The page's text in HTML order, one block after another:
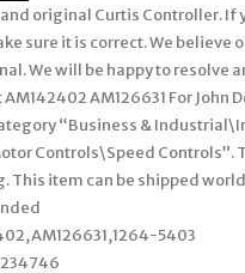
original Curtis Controller. If
sure it is correct. We
We will be happy to resolve
AM126631 For John
“Business &
Controls\Speed Controls”.
This item can be shipped
5403